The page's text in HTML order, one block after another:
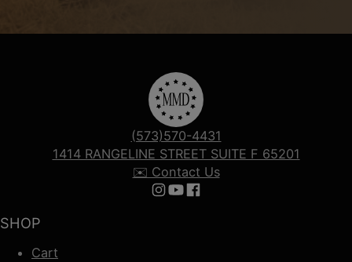
SHOP
Cart
(573)570-4431
1414 RANGELINE STREET SUITE F 65201
✉️ Contact Us
Follow us on Instagram
Follow us on YouTube
Follow us on Facebook